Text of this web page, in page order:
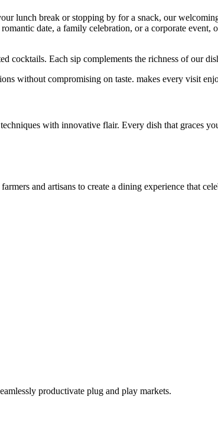
lunch break or stopping by for a snack, our
date, a family celebration, or a corporate event,
Each sip complements the richness of our
without compromising on taste. makes every visit
with innovative flair. Every dish that graces
and artisans to create a dining experience that
productivate plug and play markets.